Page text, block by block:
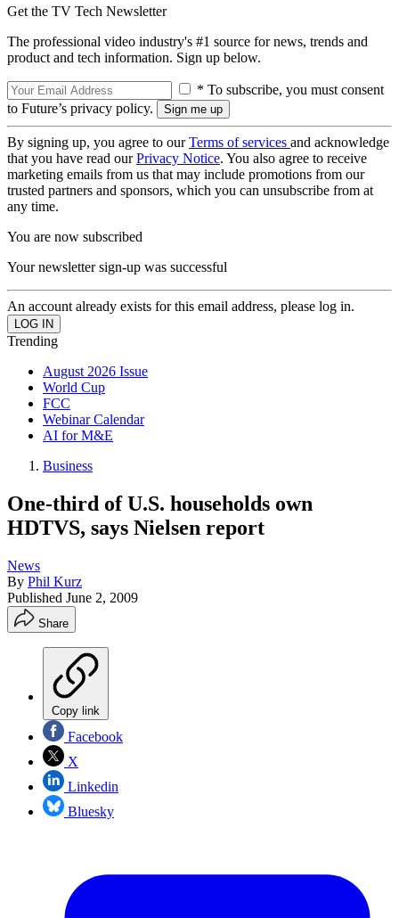
Get the TV Tech Newsletter
The professional video industry's #1 source for news, trends and
product and tech information. Sign up below.
* To subscribe, you must consent
to Future’s privacy policy.
By signing up, you agree to ourTerms of services and acknowledge
that you have read ourPrivacy Notice. You also agree to receive
marketing emails from us that may include promotions from our
trusted partners and sponsors, which you can unsubscribe from at
any time.
You are now subscribed
Your newsletter sign-up was successful
An account already exists for this email address, please log in.
Trending
August 2026 Issue
World Cup
FCC
Webinar Calendar
AI for M&E
Business
One-third of U.S. households own
HDTVS, says Nielsen report
News
By Phil Kurz
Published June 2, 2009
Share
Copy link
Facebook
X
Linkedin
Bluesky